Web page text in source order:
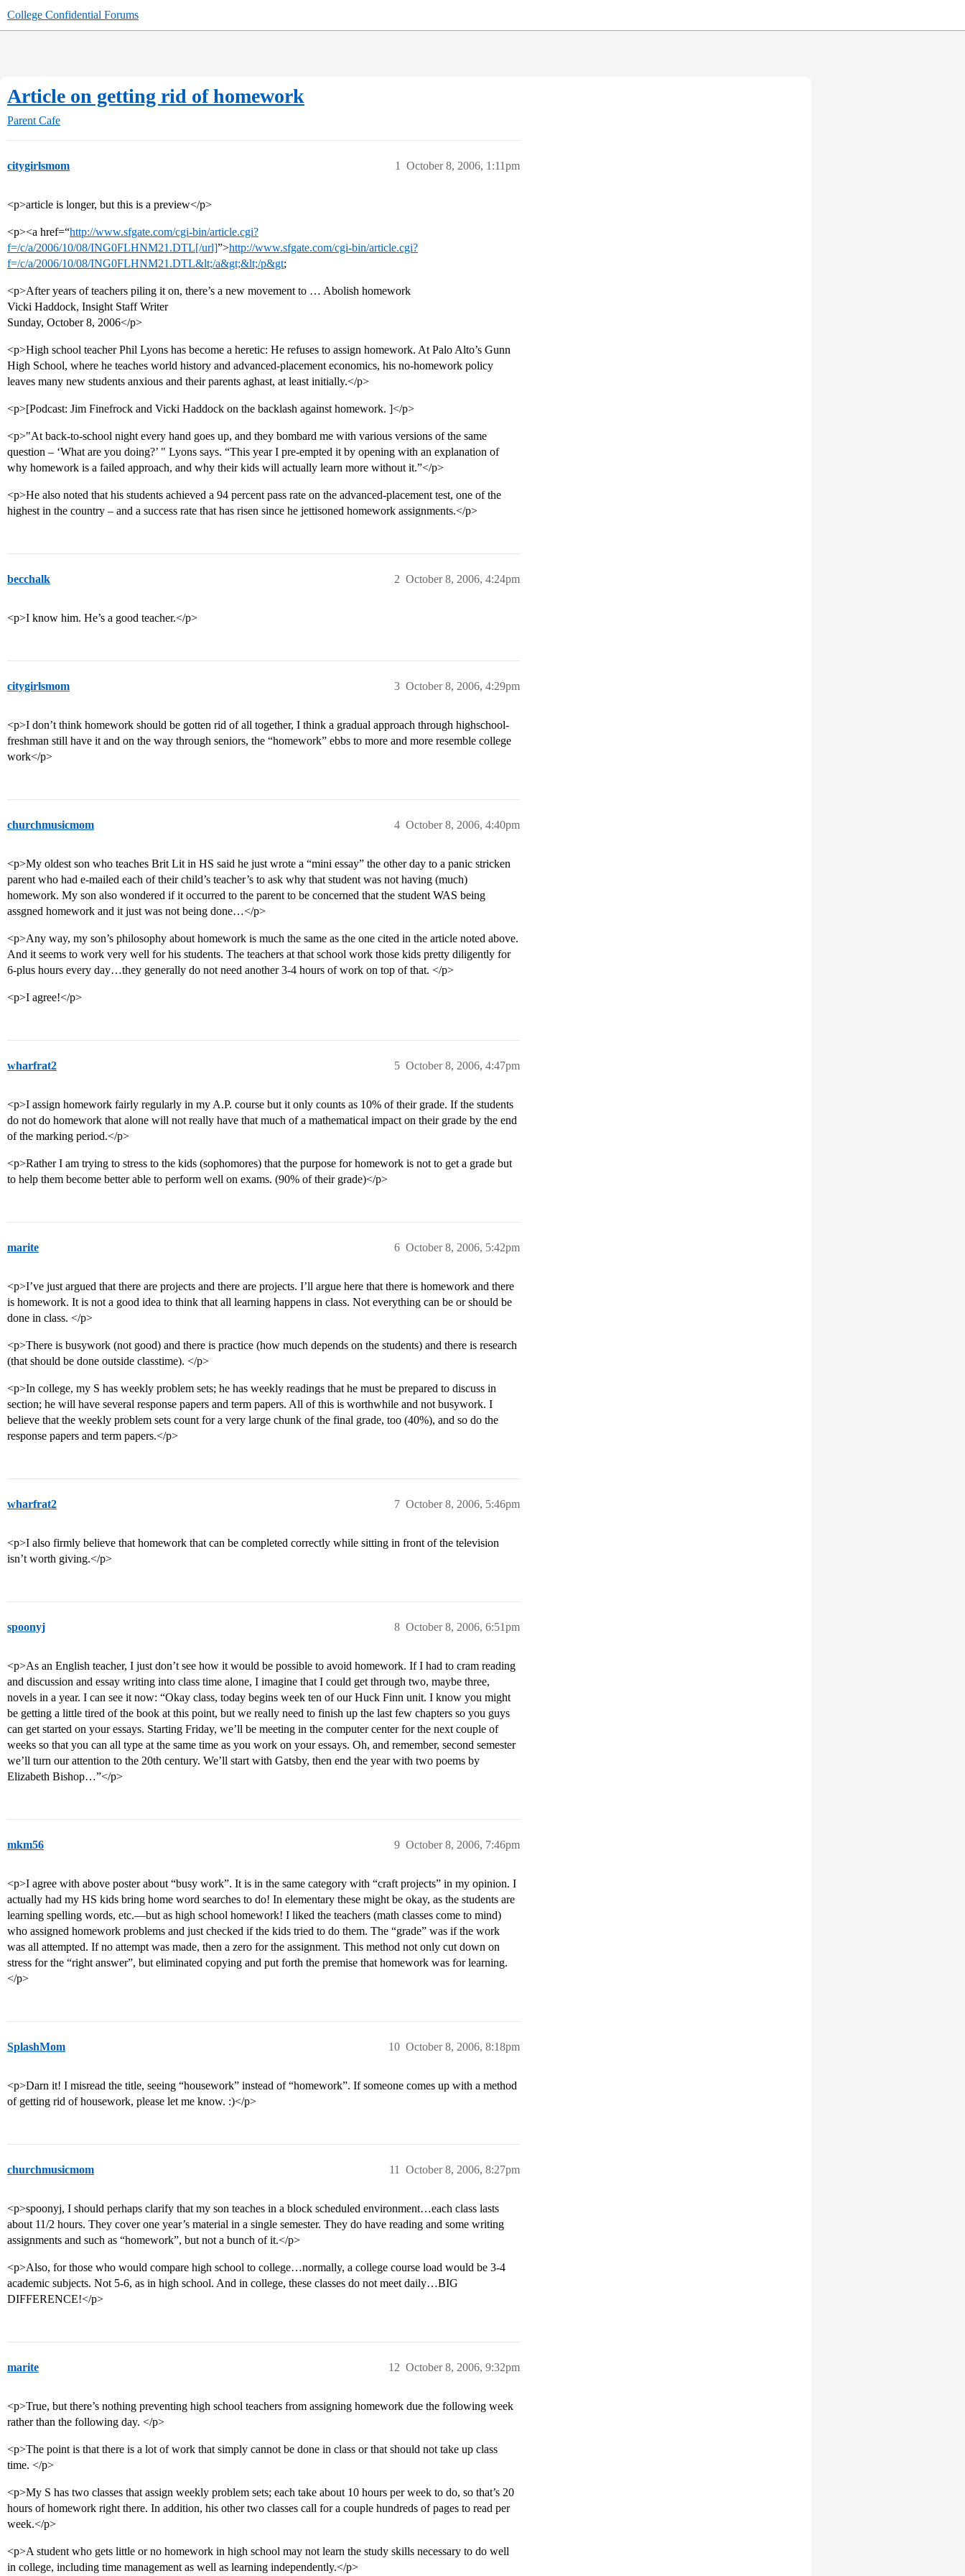
College Confidential Forums
Article on getting rid of homework
Parent Cafe
citygirlsmom October 8, 2006, 1:11pm
1
<p>article is longer, but this is a preview</p>
<p><a href=“http://www.sfgate.com/cgi-bin/article.cgi?
f=/c/a/2006/10/08/ING0FLHNM21.DTL[/url]”>http://www.sfgate.com/cgi-bin/article.cgi?
f=/c/a/2006/10/08/ING0FLHNM21.DTL&lt;/a&gt;&lt;/p&gt;
<p>After years of teachers piling it on, there’s a new movement to … Abolish homework
Vicki Haddock, Insight Staff Writer
Sunday, October 8, 2006</p>
<p>High school teacher Phil Lyons has become a heretic: He refuses to assign homework. At Palo Alto’s Gunn
High School, where he teaches world history and advanced-placement economics, his no-homework policy
leaves many new students anxious and their parents aghast, at least initially.</p>
<p>[Podcast: Jim Finefrock and Vicki Haddock on the backlash against homework. ]</p>
<p>"At back-to-school night every hand goes up, and they bombard me with various versions of the same
question – ‘What are you doing?’ " Lyons says. “This year I pre-empted it by opening with an explanation of
why homework is a failed approach, and why their kids will actually learn more without it.”</p>
<p>He also noted that his students achieved a 94 percent pass rate on the advanced-placement test, one of the
highest in the country – and a success rate that has risen since he jettisoned homework assignments.</p>
becchalk October 8, 2006, 4:24pm
2
<p>I know him. He’s a good teacher.</p>
citygirlsmom October 8, 2006, 4:29pm
3
<p>I don’t think homework should be gotten rid of all together, I think a gradual approach through highschool-
freshman still have it and on the way through seniors, the “homework” ebbs to more and more resemble college
work</p>
churchmusicmom October 8, 2006, 4:40pm
4
<p>My oldest son who teaches Brit Lit in HS said he just wrote a “mini essay” the other day to a panic stricken
parent who had e-mailed each of their child’s teacher’s to ask why that student was not having (much)
homework. My son also wondered if it occurred to the parent to be concerned that the student WAS being
assgned homework and it just was not being done…</p>
<p>Any way, my son’s philosophy about homework is much the same as the one cited in the article noted above.
And it seems to work very well for his students. The teachers at that school work those kids pretty diligently for
6-plus hours every day…they generally do not need another 3-4 hours of work on top of that. </p>
<p>I agree!</p>
wharfrat2 October 8, 2006, 4:47pm
5
<p>I assign homework fairly regularly in my A.P. course but it only counts as 10% of their grade. If the students
do not do homework that alone will not really have that much of a mathematical impact on their grade by the end
of the marking period.</p>
<p>Rather I am trying to stress to the kids (sophomores) that the purpose for homework is not to get a grade but
to help them become better able to perform well on exams. (90% of their grade)</p>
marite October 8, 2006, 5:42pm
6
<p>I’ve just argued that there are projects and there are projects. I’ll argue here that there is homework and there
is homework. It is not a good idea to think that all learning happens in class. Not everything can be or should be
done in class. </p>
<p>There is busywork (not good) and there is practice (how much depends on the students) and there is research
(that should be done outside classtime). </p>
<p>In college, my S has weekly problem sets; he has weekly readings that he must be prepared to discuss in
section; he will have several response papers and term papers. All of this is worthwhile and not busywork. I
believe that the weekly problem sets count for a very large chunk of the final grade, too (40%), and so do the
response papers and term papers.</p>
wharfrat2 October 8, 2006, 5:46pm
7
<p>I also firmly believe that homework that can be completed correctly while sitting in front of the television
isn’t worth giving.</p>
spoonyj October 8, 2006, 6:51pm
8
<p>As an English teacher, I just don’t see how it would be possible to avoid homework. If I had to cram reading
and discussion and essay writing into class time alone, I imagine that I could get through two, maybe three,
novels in a year. I can see it now: “Okay class, today begins week ten of our Huck Finn unit. I know you might
be getting a little tired of the book at this point, but we really need to finish up the last few chapters so you guys
can get started on your essays. Starting Friday, we’ll be meeting in the computer center for the next couple of
weeks so that you can all type at the same time as you work on your essays. Oh, and remember, second semester
we’ll turn our attention to the 20th century. We’ll start with Gatsby, then end the year with two poems by
Elizabeth Bishop…”</p>
mkm56 October 8, 2006, 7:46pm
9
<p>I agree with above poster about “busy work”. It is in the same category with “craft projects” in my opinion. I
actually had my HS kids bring home word searches to do! In elementary these might be okay, as the students are
learning spelling words, etc.—but as high school homework! I liked the teachers (math classes come to mind)
who assigned homework problems and just checked if the kids tried to do them. The “grade” was if the work
was all attempted. If no attempt was made, then a zero for the assignment. This method not only cut down on
stress for the “right answer”, but eliminated copying and put forth the premise that homework was for learning.
</p>
SplashMom October 8, 2006, 8:18pm
10
<p>Darn it! I misread the title, seeing “housework” instead of “homework”. If someone comes up with a method
of getting rid of housework, please let me know. :)</p>
churchmusicmom October 8, 2006, 8:27pm
11
<p>spoonyj, I should perhaps clarify that my son teaches in a block scheduled environment…each class lasts
about 11/2 hours. They cover one year’s material in a single semester. They do have reading and some writing
assignments and such as “homework”, but not a bunch of it.</p>
<p>Also, for those who would compare high school to college…normally, a college course load would be 3-4
academic subjects. Not 5-6, as in high school. And in college, these classes do not meet daily…BIG
DIFFERENCE!</p>
marite October 8, 2006, 9:32pm
12
<p>True, but there’s nothing preventing high school teachers from assigning homework due the following week
rather than the following day. </p>
<p>The point is that there is a lot of work that simply cannot be done in class or that should not take up class
time. </p>
<p>My S has two classes that assign weekly problem sets; each take about 10 hours per week to do, so that’s 20
hours of homework right there. In addition, his other two classes call for a couple hundreds of pages to read per
week.</p>
<p>A student who gets little or no homework in high school may not learn the study skills necessary to do well
in college, including time management as well as learning independently.</p>